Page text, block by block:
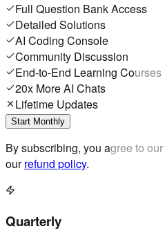
Full Question Bank Access
Detailed Solutions
AI Coding Console
Community Discussion
End-to-End Learning Courses
20x More AI Chats
Lifetime Updates
Start Monthly
By subscribing, you agree to our
ourrefund policy.
Quarterly